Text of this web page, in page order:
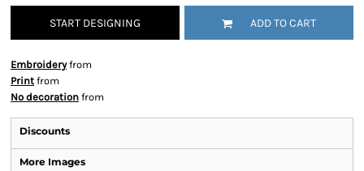
START DESIGNING ADD TO CART
Embroideryfrom
Print from
No decoration from
Discounts
More Images